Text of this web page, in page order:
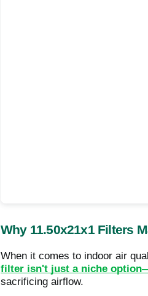
Why 11.50x21x1 Filters
When it comes to indoor air
filter isn't just a niche
sacrificing airflow.